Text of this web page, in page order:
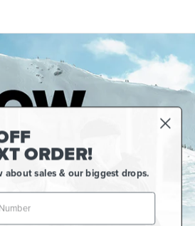
ORDER!
about sales & our biggest drops.